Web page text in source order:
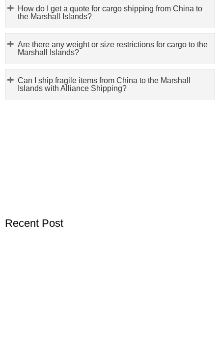
How do I get a quote for cargo shipping from China to
the Marshall Islands?
Are there any weight or size restrictions for cargo to the
Marshall Islands?
Can I ship fragile items from China to the Marshall
Islands with Alliance Shipping?
Recent Post